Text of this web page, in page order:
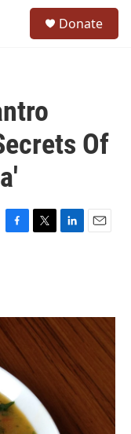
Donate
Of
F
o
k
T
r
L
I
n
E